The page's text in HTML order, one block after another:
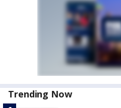
Trending Now